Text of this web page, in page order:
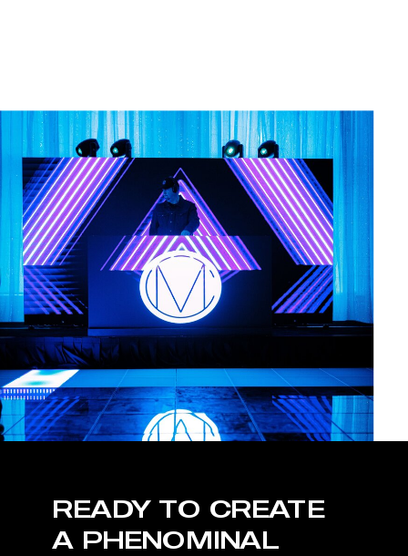
READY TO CREATE
A PHENOMINAL